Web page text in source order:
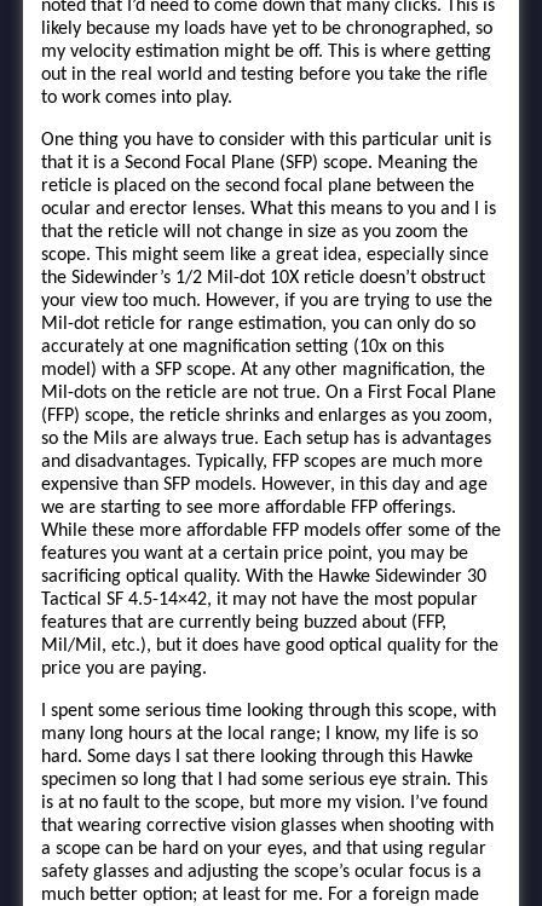
noted that I’d need to come down that many clicks. This is
likely because my loads have yet to be chronographed, so
my velocity estimation might be off. This is where getting
out in the real world and testing before you take the rifle
to work comes into play.
One thing you have to consider with this particular unit is
that it is a Second Focal Plane (SFP) scope. Meaning the
reticle is placed on the second focal plane between the
ocular and erector lenses. What this means to you and I is
that the reticle will not change in size as you zoom the
scope. This might seem like a great idea, especially since
the Sidewinder’s 1/2 Mil-dot 10X reticle doesn’t obstruct
your view too much. However, if you are trying to use the
Mil-dot reticle for range estimation, you can only do so
accurately at one magnification setting (10x on this
model) with a SFP scope. At any other magnification, the
Mil-dots on the reticle are not true. On a First Focal Plane
(FFP) scope, the reticle shrinks and enlarges as you zoom,
so the Mils are always true. Each setup has is advantages
and disadvantages. Typically, FFP scopes are much more
expensive than SFP models. However, in this day and age
we are starting to see more affordable FFP offerings.
While these more affordable FFP models offer some of the
features you want at a certain price point, you may be
sacrificing optical quality. With the Hawke Sidewinder 30
Tactical SF 4.5-14×42, it may not have the most popular
features that are currently being buzzed about (FFP,
Mil/Mil, etc.), but it does have good optical quality for the
price you are paying.
I spent some serious time looking through this scope, with
many long hours at the local range; I know, my life is so
hard. Some days I sat there looking through this Hawke
specimen so long that I had some serious eye strain. This
is at no fault to the scope, but more my vision. I’ve found
that wearing corrective vision glasses when shooting with
a scope can be hard on your eyes, and that using regular
safety glasses and adjusting the scope’s ocular focus is a
much better option; at least for me. For a foreign made